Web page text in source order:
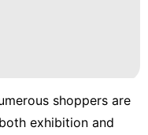
shoppers are
exhibition and